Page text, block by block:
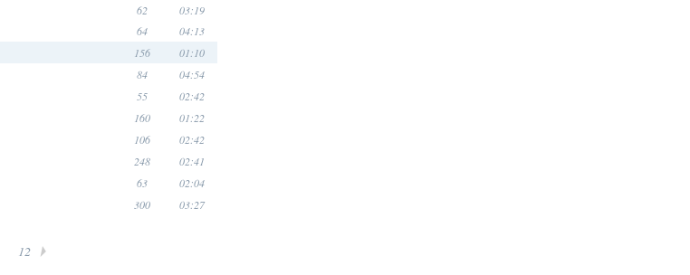
62 03:19
64 04:13
156 01:10
84 04:54
55 02:42
160 01:22
106 02:42
248 02:41
63 02:04
300 03:27
12